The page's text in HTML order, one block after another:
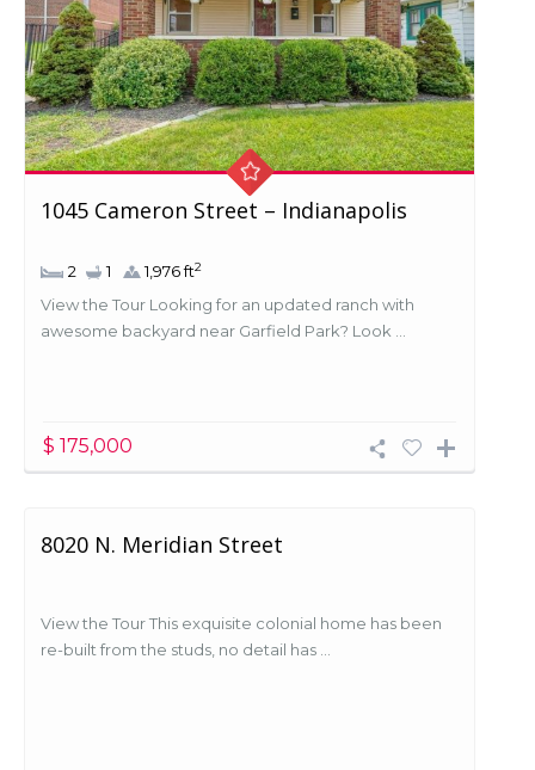
1045 Cameron Street – Indianapolis
2 1 1,976 ft2
View the Tour Looking for an updated ranch with
awesome backyard near Garfield Park? Look ...
$ 175,000
8020 N. Meridian Street
View the Tour This exquisite colonial home has been
re-built from the studs, no detail has ...